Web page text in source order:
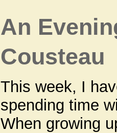
An
Cousteau
This week, I
spending time
When growing